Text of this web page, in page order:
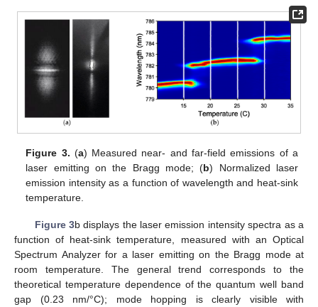
Figure 3. (a) Measured near- and far-field emissions of a
laser emitting on the Bragg mode; (b) Normalized laser
emission intensity as a function of wavelength and heat-sink
temperature.
Figure 3b displays the laser emission intensity spectra as a
function of heat-sink temperature, measured with an Optical
Spectrum Analyzer for a laser emitting on the Bragg mode at
room temperature. The general trend corresponds to the
theoretical temperature dependence of the quantum well band
gap (0.23 nm/°C); mode hopping is clearly visible with